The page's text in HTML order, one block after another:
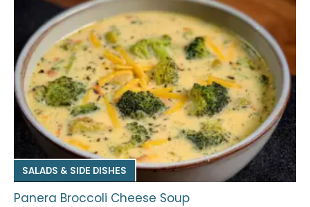
SALADS & SIDE DISHES
Panera Broccoli Cheese Soup